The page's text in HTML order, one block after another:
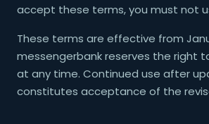
accept these terms, you must not
These terms are effective from
messengerbank reserves the right
at any time. Continued use after
constitutes acceptance of the